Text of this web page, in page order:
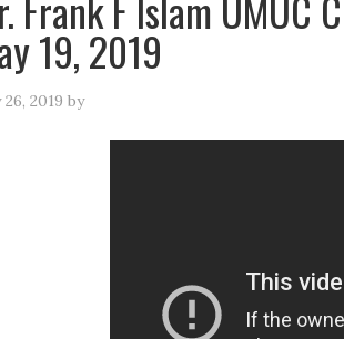
19, 2019
26, 2019 by